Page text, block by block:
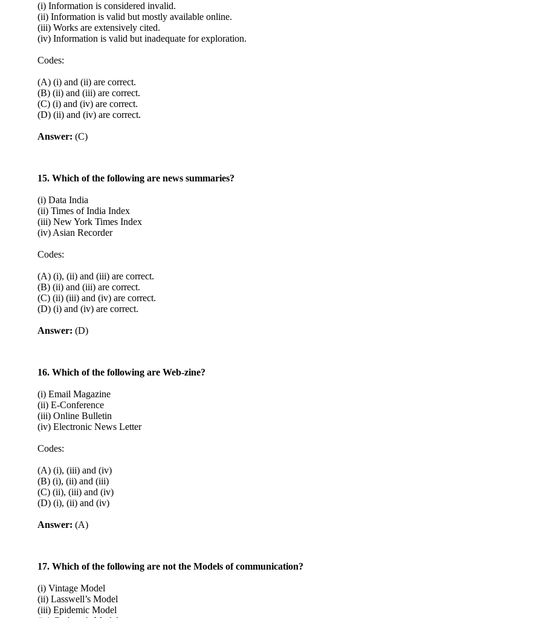
(i) Information is considered invalid.
(ii) Information is valid but mostly available online.
(iii) Works are extensively cited.
(iv) Information is valid but inadequate for exploration.
Codes:
(A) (i) and (ii) are correct.
(B) (ii) and (iii) are correct.
(C) (i) and (iv) are correct.
(D) (ii) and (iv) are correct.
Answer: (C)
15. Which of the following are news summaries?
(i) Data India
(ii) Times of India Index
(iii) New York Times Index
(iv) Asian Recorder
Codes:
(A) (i), (ii) and (iii) are correct.
(B) (ii) and (iii) are correct.
(C) (ii) (iii) and (iv) are correct.
(D) (i) and (iv) are correct.
Answer: (D)
16. Which of the following are Web-zine?
(i) Email Magazine
(ii) E-Conference
(iii) Online Bulletin
(iv) Electronic News Letter
Codes:
(A) (i), (iii) and (iv)
(B) (i), (ii) and (iii)
(C) (ii), (iii) and (iv)
(D) (i), (ii) and (iv)
Answer: (A)
17. Which of the following are not the Models of communication?
(i) Vintage Model
(ii) Lasswell’s Model
(iii) Epidemic Model